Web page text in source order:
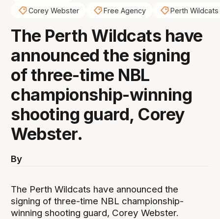
Corey Webster
Free Agency Perth Wildcats
The Perth Wildcats have
announced the signing
of three-time NBL
championship-winning
shooting guard, Corey
Webster.
By
The Perth Wildcats have announced the
signing of three-time NBL championship-
winning shooting guard, Corey Webster.